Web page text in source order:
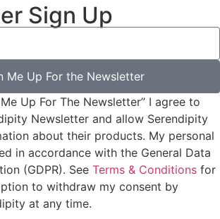
Sign Up
Me Up For the Newsletter
Up For The Newsletter” I agree to
Newsletter and allow Serendipity
about their products. My personal
in accordance with the General Data
(GDPR). See Terms & Conditions for
to withdraw my consent by
at any time.